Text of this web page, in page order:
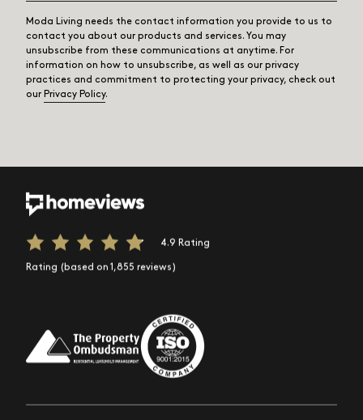
Moda Living needs the contact information you provide to us to
contact you about our products and services. You may
unsubscribe from these communications at anytime. For
information on how to unsubscribe, as well as our privacy
practices and commitment to protecting your privacy, check out
our Privacy Policy.
4.9 Rating
Rating (based on 1,855 reviews)